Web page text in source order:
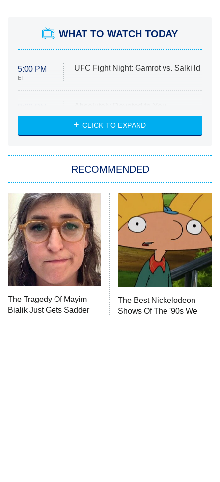
WHAT TO WATCH TODAY
5:00 PM
ET
UFC Fight Night: Gamrot vs. Salkilld
ET
Heart & Hustle: Houston
She Stole My Son's Heart
11:59 PM
ET
My Adventures With Superman
READ MORE
CLICK TO EXPAND
RECOMMENDED
The Tragedy Of Mayim
Bialik Just Gets Sadder
The Best Nickelodeon
Shows Of The '90s We